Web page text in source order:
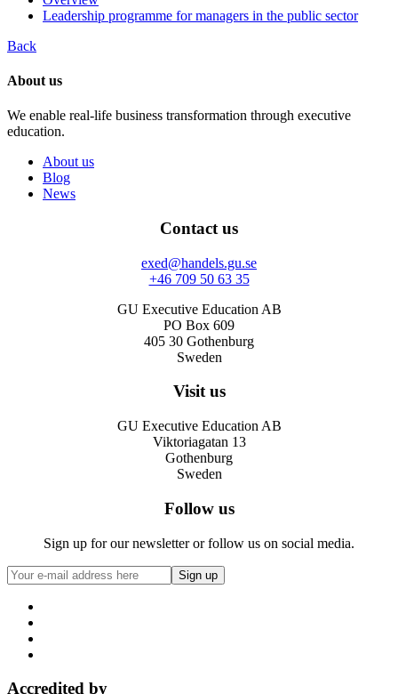
Leadership programme for managers in the public sector
Back
About us
We enable real-life business transformation through executive
education.
About us
Blog
News
Contact us
exed@handels.gu.se
+46 709 50 63 35
GU Executive Education AB
PO Box 609
405 30 Gothenburg
Sweden
Visit us
GU Executive Education AB
Viktoriagatan 13
Gothenburg
Sweden
Follow us
Sign up for our newsletter or follow us on social media.
Accredited by